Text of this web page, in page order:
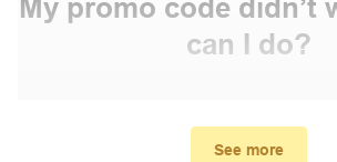
My promo code didn’t
can I do?
See more